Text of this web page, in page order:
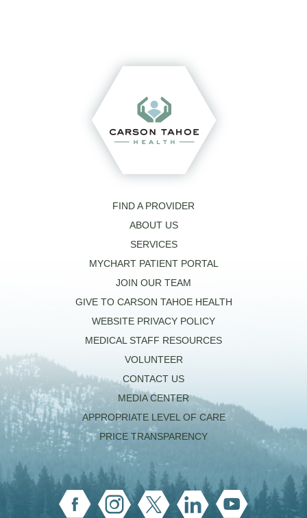
FIND A PROVIDER
ABOUT US
SERVICES
MYCHART PATIENT PORTAL
JOIN OUR TEAM
GIVE TO CARSON TAHOE HEALTH
WEBSITE PRIVACY POLICY
MEDICAL STAFF RESOURCES
VOLUNTEER
CONTACT US
MEDIA CENTER
APPROPRIATE LEVEL OF CARE
PRICE TRANSPARENCY